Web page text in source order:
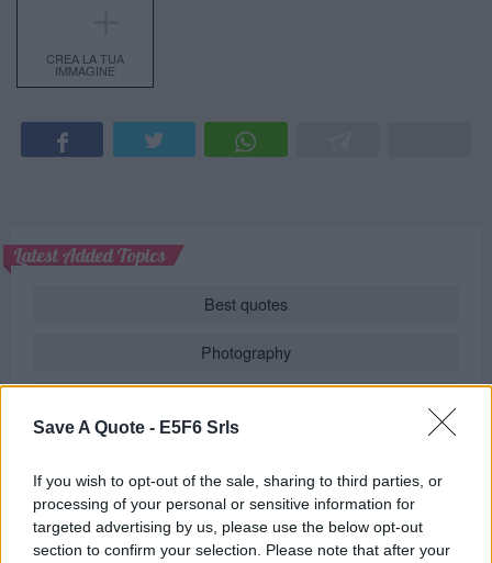
Save A Quote - E5F6 Srls
If you wish to opt-out of the sale, sharing to third parties, or
processing of your personal or sensitive information for
targeted advertising by us, please use the below opt-out
section to confirm your selection. Please note that after your
CREA LA TUA
IMMAGINE
Latest Added Topics
Best quotes
Photography
Women
Novels in foreign languages